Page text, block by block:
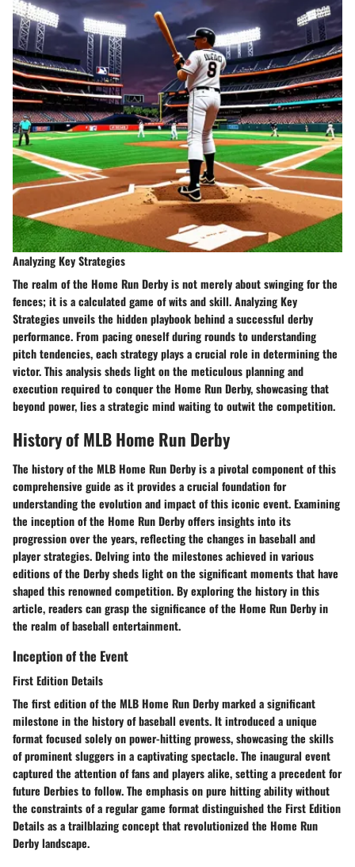
Analyzing Key Strategies
The realm of the Home Run Derby is not merely about swinging for the
fences; it is a calculated game of wits and skill. Analyzing Key
Strategies unveils the hidden playbook behind a successful derby
performance. From pacing oneself during rounds to understanding
pitch tendencies, each strategy plays a crucial role in determining the
victor. This analysis sheds light on the meticulous planning and
execution required to conquer the Home Run Derby, showcasing that
beyond power, lies a strategic mind waiting to outwit the competition.
History of MLB Home Run Derby
The history of the MLB Home Run Derby is a pivotal component of this
comprehensive guide as it provides a crucial foundation for
understanding the evolution and impact of this iconic event. Examining
the inception of the Home Run Derby offers insights into its
progression over the years, reflecting the changes in baseball and
player strategies. Delving into the milestones achieved in various
editions of the Derby sheds light on the significant moments that have
shaped this renowned competition. By exploring the history in this
article, readers can grasp the significance of the Home Run Derby in
the realm of baseball entertainment.
Inception of the Event
First Edition Details
The first edition of the MLB Home Run Derby marked a significant
milestone in the history of baseball events. It introduced a unique
format focused solely on power-hitting prowess, showcasing the skills
of prominent sluggers in a captivating spectacle. The inaugural event
captured the attention of fans and players alike, setting a precedent for
future Derbies to follow. The emphasis on pure hitting ability without
the constraints of a regular game format distinguished the First Edition
Details as a trailblazing concept that revolutionized the Home Run
Derby landscape.